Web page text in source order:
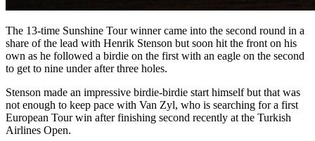
The 13-time Sunshine Tour winner came into the second round in a
share of the lead with Henrik Stenson but soon hit the front on his
own as he followed a birdie on the first with an eagle on the second
to get to nine under after three holes.
Stenson made an impressive birdie-birdie start himself but that was
not enough to keep pace with Van Zyl, who is searching for a first
European Tour win after finishing second recently at the Turkish
Airlines Open.